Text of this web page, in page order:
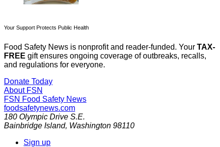
Your Support Protects Public Health
Food Safety News is nonprofit and reader-funded. Your TAX-
FREE gift ensures ongoing coverage of outbreaks, recalls,
and regulations for everyone.
Donate Today
About FSN
FSN Food Safety News
foodsafetynews.com
180 Olympic Drive S.E.
Bainbridge Island, Washington 98110
Sign up